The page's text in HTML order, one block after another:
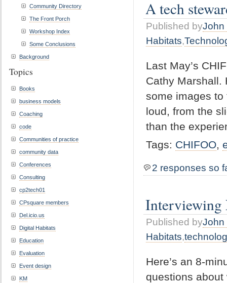
A tech
Published byJohn
Habitats,
Last May’s
Cathy Marshall.
some images
loud, from the
than the
Tags: CHIFOO,
2 responses so
Interviewing
Published byJohn
Habitats,
Here’s an 8-
questions about
Community Directory
The Front Porch
Workshop Index
Some Conclusions
Background
Topics
Books
business models
Coaching
code
Communities of practice
community data
Conferences
Consulting
cp2tech01
CPsquare members
Del.icio.us
Digital Habitats
Education
Evaluation
Event design
KM